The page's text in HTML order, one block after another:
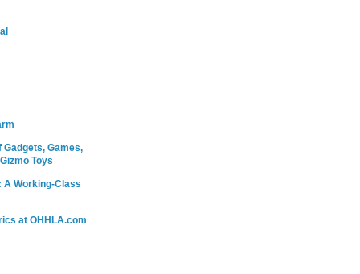
Games,
Toys
A Working-Class
at OHHLA.com